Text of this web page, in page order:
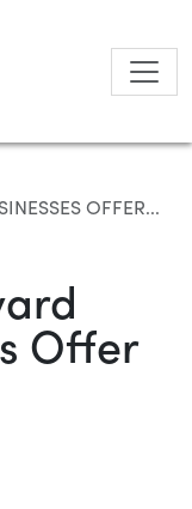
OFFER...
Offer